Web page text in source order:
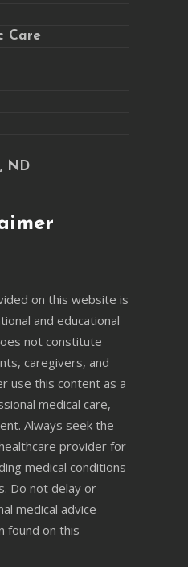
Care
ND
on this website is
and educational
not constitute
caregivers, and
use this content as a
medical care,
Always seek the
provider for
medical conditions
Do not delay or
medical advice
found on this